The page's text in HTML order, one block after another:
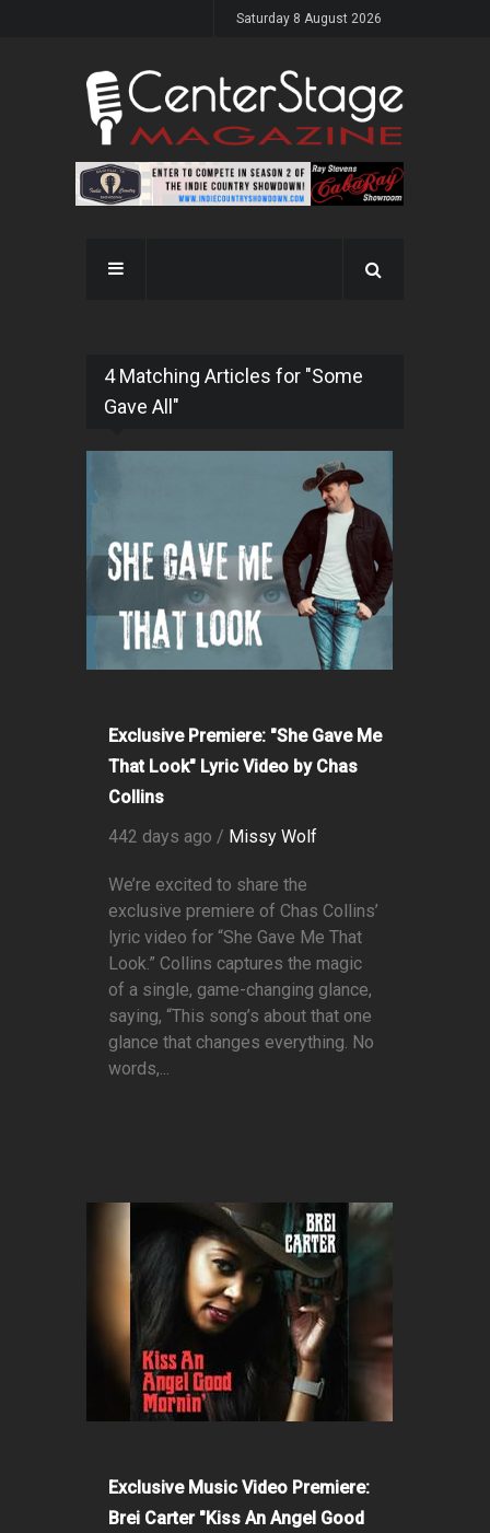
Saturday 8 August 2026
4 Matching Articles for "Some
Gave All"
Exclusive Premiere: "She Gave Me
That Look" Lyric Video by Chas
Collins
442 days ago / Missy Wolf
We’re excited to share the
exclusive premiere of Chas Collins’
lyric video for “She Gave Me That
Look.” Collins captures the magic
of a single, game-changing glance,
saying, “This song’s about that one
glance that changes everything. No
words,...
Exclusive Music Video Premiere:
Brei Carter "Kiss An Angel Good